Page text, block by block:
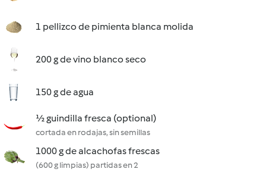
1 pellizco de pimienta blanca molida
200 g de vino blanco seco
150 g de agua
½ guindilla fresca (optional)
cortada en rodajas, sin semillas
1000 g de alcachofas frescas
(600 g limpias) partidas en 2